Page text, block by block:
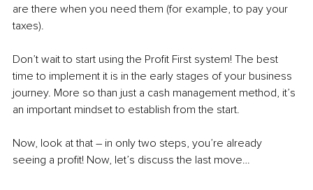
are there when you need them (for example, to pay your
taxes).
Don’t wait to start using the Profit First system! The best
time to implement it is in the early stages of your business
journey. More so than just a cash management method, it’s
an important mindset to establish from the start.
Now, look at that – in only two steps, you’re already
seeing a profit! Now, let’s discuss the last move…